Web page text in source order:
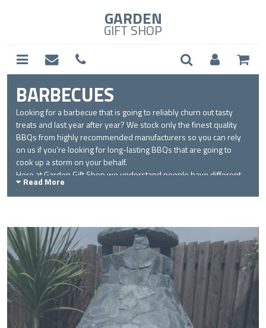
GARDEN
GIFT SHOP
BARBECUES
Looking for a barbecue that is going to reliably churn out tasty
treats and last year after year? We stock only the finest quality
BBQs from highly recommended manufacturers so you can rely
on us if you’re looking for long-lasting BBQs that are going to
cook up a storm on your behalf.
Here at Garden Gift Shop we understand people have different
barbecuing preferences so in our range you will find charcoal, gas
and electric BBQs. Aside from the different fuel types we also
and brick designs so apart from investing in delicious tastes, you
can also use our barbecues to improve your garden design.
For true outdoor cooking specialists, we have a selection of
rotisserie equipment so you can make the most of your barbecue
and roast joint of meats as well as grilling tasty treats. We also
stock a range of pit smokers to help you achieve those unique
smoked flavours. We have a vast range of BBQ grills and
accessories so if you know what you want, shop the relevant
type of barbecue below.
Read More